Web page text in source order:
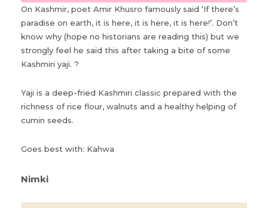
On Kashmir, poet Amir Khusro famously said ‘If there’s
paradise on earth, it is here, it is here, it is here!’. Don’t
know why (hope no historians are reading this) but we
strongly feel he said this after taking a bite of some
Kashmiri yaji. ?
Yaji is a deep-fried Kashmiri classic prepared with the
richness of rice flour, walnuts and a healthy helping of
cumin seeds.
Goes best with: Kahwa
Nimki